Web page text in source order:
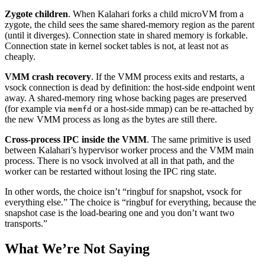
Zygote children. When Kalahari forks a child microVM from a
zygote, the child sees the same shared-memory region as the parent
(until it diverges). Connection state in shared memory is forkable.
Connection state in kernel socket tables is not, at least not as
cheaply.
VMM crash recovery. If the VMM process exits and restarts, a
vsock connection is dead by definition: the host-side endpoint went
away. A shared-memory ring whose backing pages are preserved
(for example via memfd or a host-side mmap) can be re-attached by
the new VMM process as long as the bytes are still there.
Cross-process IPC inside the VMM. The same primitive is used
between Kalahari’s hypervisor worker process and the VMM main
process. There is no vsock involved at all in that path, and the
worker can be restarted without losing the IPC ring state.
In other words, the choice isn’t “ringbuf for snapshot, vsock for
everything else.” The choice is “ringbuf for everything, because the
snapshot case is the load-bearing one and you don’t want two
transports.”
What We’re Not Saying